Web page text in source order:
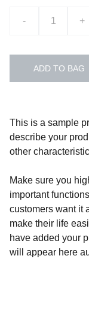
- +
ADD TO BAG
This is a sample
describe your
other
Make sure you
important
customers want it
make their life
have added your
will appear here